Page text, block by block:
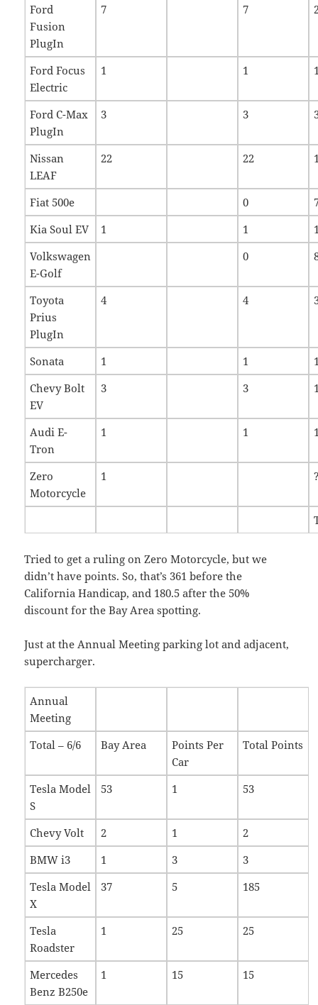
Ford
Fusion
PlugIn
7 7
Ford Focus
Electric
1 1
Ford C-Max
PlugIn
3 3
Nissan
LEAF
22 22
Fiat 500e 0
Kia Soul EV
1 1
Volkswagen
E-Golf
0
Toyota
Prius
PlugIn
4 4
Sonata 1 1
Chevy Bolt
EV
3 3
Audi E-
Tron
1 1
Zero
Motorcycle
1
Tried to get a ruling on Zero Motorcycle, but we
didn’t have points. So, that’s 361 before the
California Handicap, and 180.5 after the 50%
discount for the Bay Area spotting.
Just at the Annual Meeting parking lot and adjacent,
supercharger.
Annual
Meeting
Total – 6/6
Bay Area
Points Per
Car
Total Points
Tesla Model
S
53 1 53
Chevy Volt 2 1
2
BMW i3
1 3
3
Tesla Model
X
37 5 185
Tesla
Roadster
1 25 25
Mercedes
Benz B250e
1 15 15